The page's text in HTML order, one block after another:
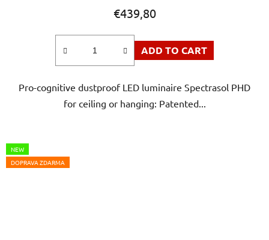
product
rating
is
5,0
of
5
€439,80
ADD TO CART
Pro-cognitive dustproof LED luminaire Spectrasol PHD
for ceiling or hanging: Patented...
NEW
DOPRAVA ZDARMA